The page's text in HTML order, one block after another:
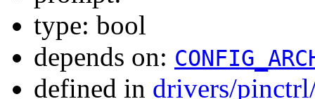
type: bool
depends on:
defined in drivers/